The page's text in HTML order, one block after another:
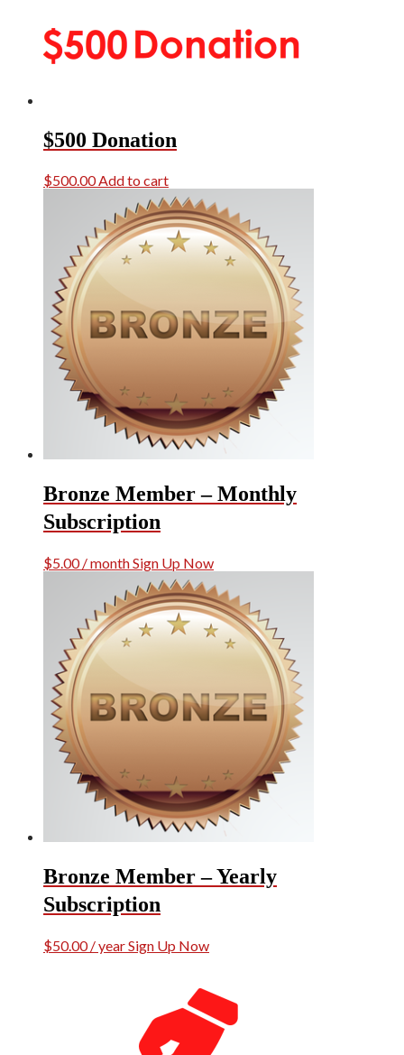
$500 Donation
$500.00Add to cart
Bronze Member – Monthly
Subscription
$5.00 / monthSign Up Now
Bronze Member – Yearly
Subscription
$50.00 / yearSign Up Now